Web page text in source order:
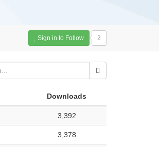
Sign in to Follow 2
Downloads
3,392
3,378